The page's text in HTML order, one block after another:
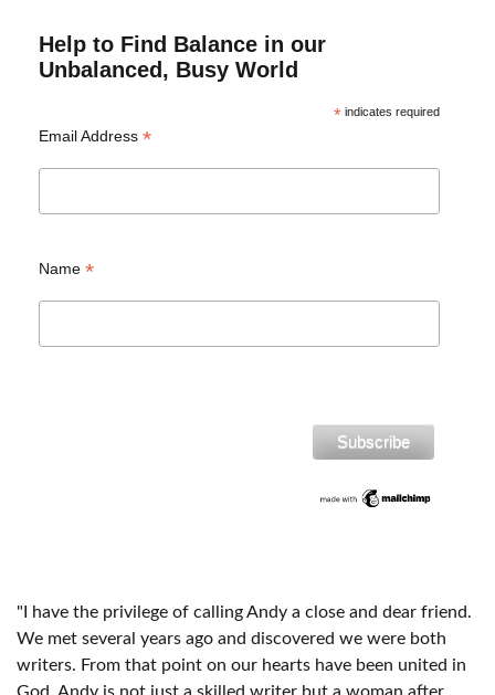
Help to Find Balance in our
Unbalanced, Busy World
*indicates required
Email Address *
Name *
"I have the privilege of calling Andy a close and dear friend.
We met several years ago and discovered we were both
writers. From that point on our hearts have been united in